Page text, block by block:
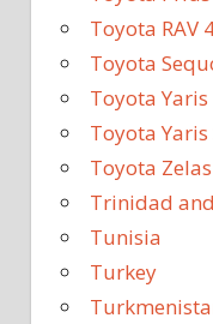
Toyota RAV
Toyota
Toyota
Toyota Yaris
Toyota Zelas
Trinidad
Tunisia
Turkey